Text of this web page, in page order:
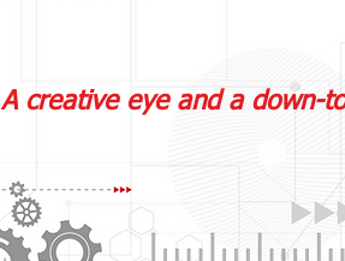
A creative eye and a down-